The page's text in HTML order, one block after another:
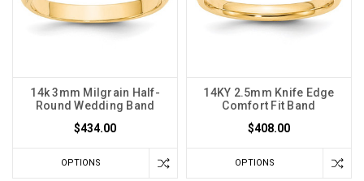
14k 3mm Milgrain Half-
Round Wedding Band
$434.00
OPTIONS
14KY 2.5mm Knife Edge
Comfort Fit Band
$408.00
OPTIONS